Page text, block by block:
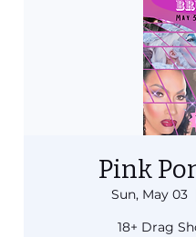
Pink
Sun, May 03
18+ Drag